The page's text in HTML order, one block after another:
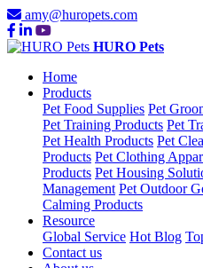
amy@huropets.com
HURO Pets
Home
Products
Pet Food Supplies Pet
Pet Training Products Pet
Pet Health Products Pet
Products Pet Clothing
Products Pet Housing
Management Pet Outdoor
Calming Products
Resource
Global Service Hot Blog
Contact us